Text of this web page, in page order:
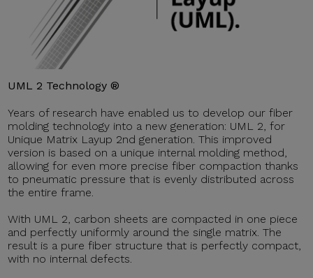
UML 2 Technology ®
Years of research have enabled us to develop our fiber
molding technology into a new generation: UML 2, for
Unique Matrix Layup 2nd generation. This improved
version is based on a unique internal molding method,
allowing for even more precise fiber compaction thanks
to pneumatic pressure that is evenly distributed across
the entire frame.
With UML 2, carbon sheets are compacted in one piece
and perfectly uniformly around the single matrix. The
result is a pure fiber structure that is perfectly compact,
with no internal defects.